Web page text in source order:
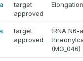
target
approved
target
approved
tRNA N6-
(MG_046)